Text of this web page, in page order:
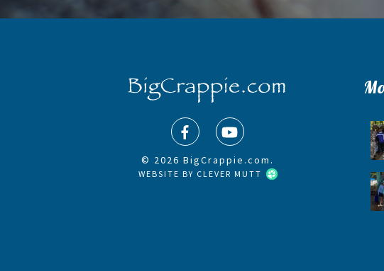
© 2026 BigCrappie.com.
WEBSITE BY CLEVER MUTT